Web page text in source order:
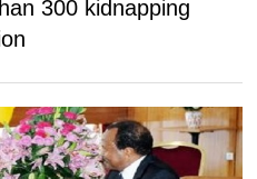
300 kidnapping